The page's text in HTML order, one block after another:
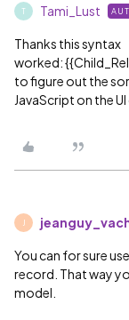
T Tami_Lust
Thanks this syntax
worked:
to figure out the
JavaScript on the
You can for sure
record. That way
model.